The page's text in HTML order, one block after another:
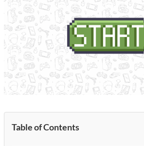
Table of Contents